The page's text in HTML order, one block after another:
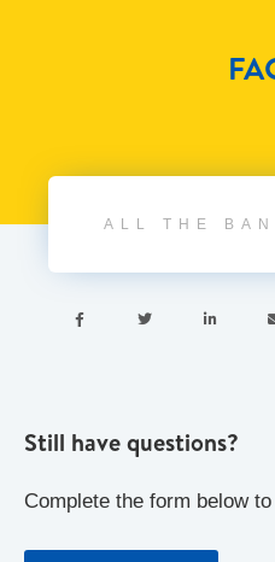
ALL THE
  
Still have questions?
Complete the form below